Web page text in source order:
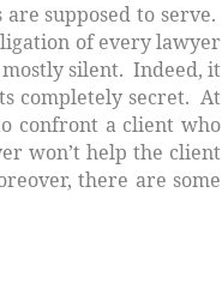
supposed toserve.
of every lawyer
mostly silent. Indeed, it
completely secret. At
confront a client who
won’t help the client
there are some